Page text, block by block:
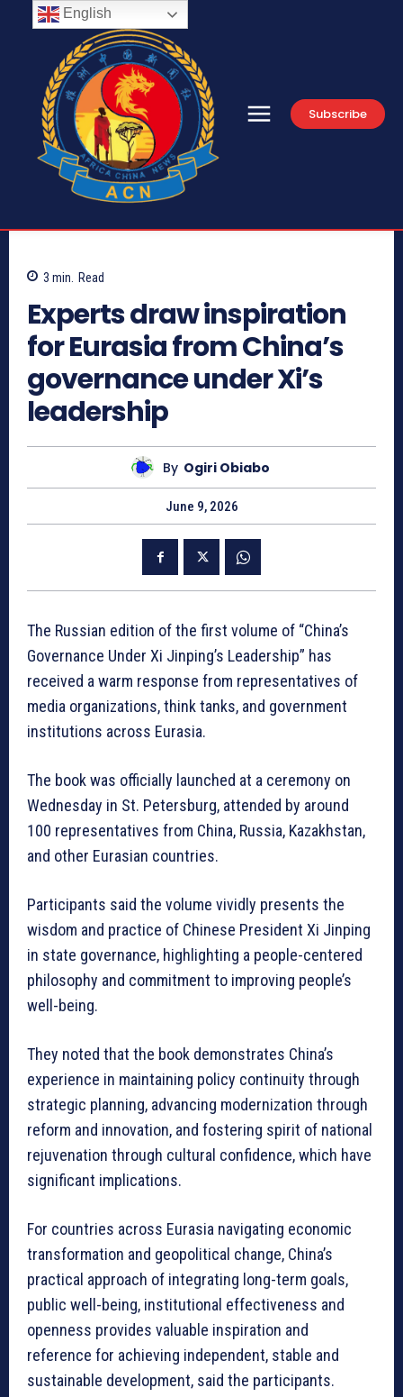
Subscribe
3 min. Read
Experts draw inspiration
for Eurasia from China’s
governance under Xi’s
leadership
By Ogiri Obiabo
June 9, 2026
The Russian edition of the first volume of “China’s
Governance Under Xi Jinping’s Leadership” has
received a warm response from representatives of
media organizations, think tanks, and government
institutions across Eurasia.
The book was officially launched at a ceremony on
Wednesday in St. Petersburg, attended by around
100 representatives from China, Russia, Kazakhstan,
and other Eurasian countries.
Participants said the volume vividly presents the
wisdom and practice of Chinese President Xi Jinping
in state governance, highlighting a people-centered
philosophy and commitment to improving people’s
well-being.
They noted that the book demonstrates China’s
experience in maintaining policy continuity through
strategic planning, advancing modernization through
reform and innovation, and fostering spirit of national
rejuvenation through cultural confidence, which have
significant implications.
For countries across Eurasia navigating economic
transformation and geopolitical change, China’s
practical approach of integrating long-term goals,
public well-being, institutional effectiveness and
openness provides valuable inspiration and
reference for achieving independent, stable and
sustainable development, said the participants.
English